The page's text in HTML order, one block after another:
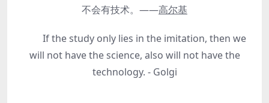
不会有技术。——高尔基
If the study only lies in the imitation, then we
will not have the science, also will not have the
technology. - Golgi